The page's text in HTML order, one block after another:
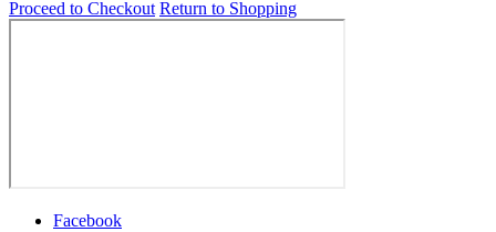
Proceed to Checkout Return to Shopping
Facebook